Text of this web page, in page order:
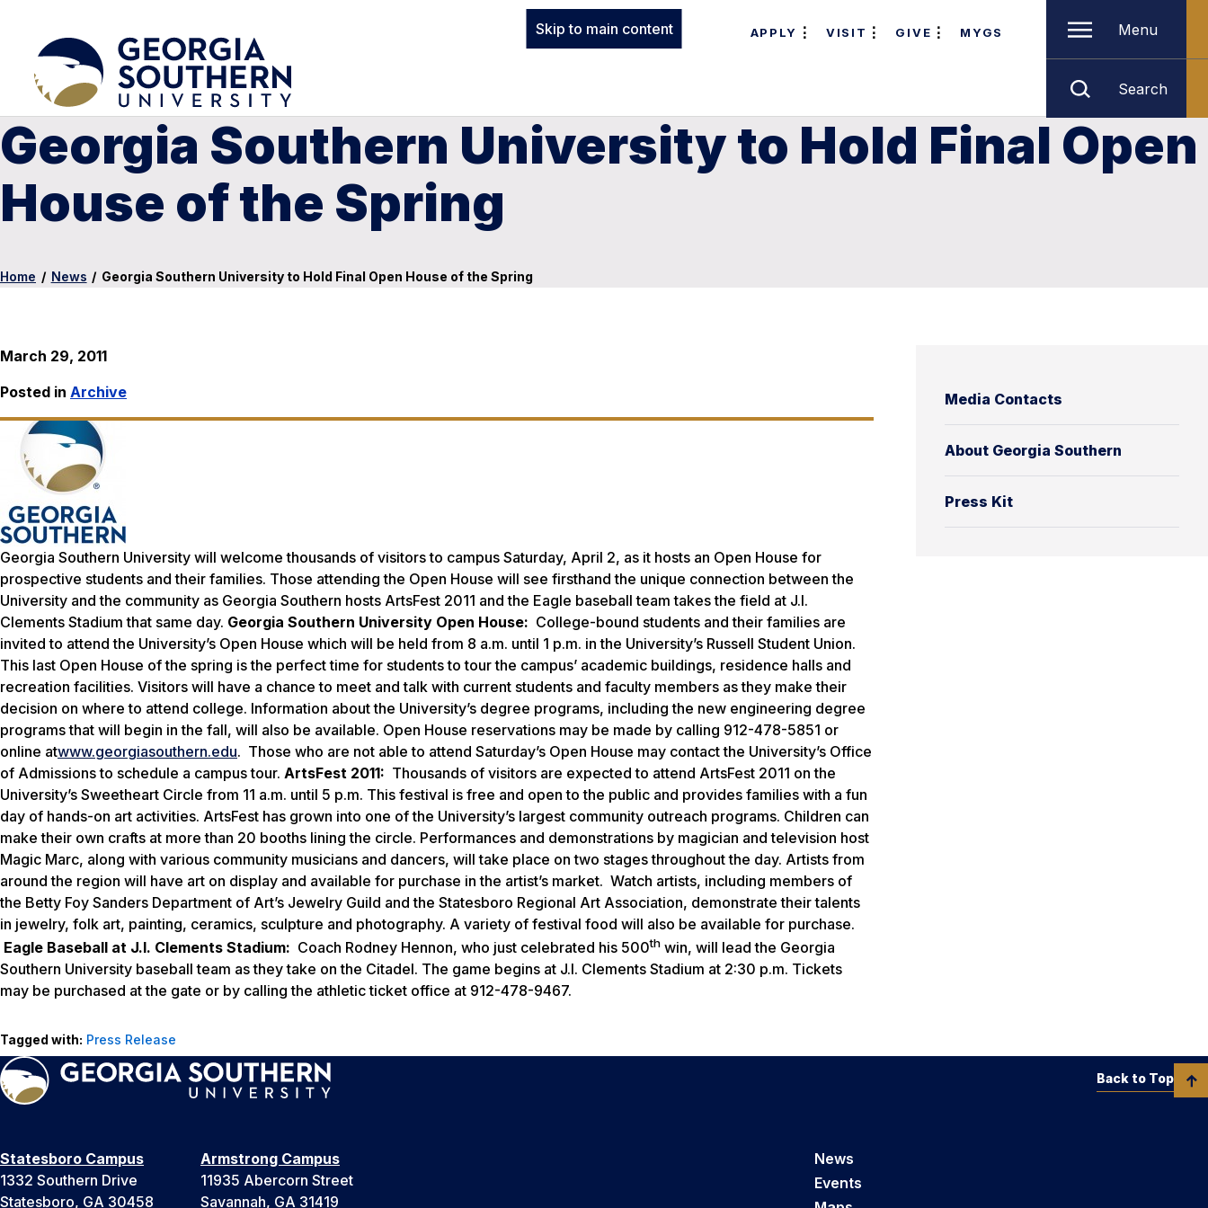
Skip to main content APPLY VISIT GIVE MYGS Menu
Search
Georgia Southern University to Hold Final Open
House of the Spring
Home / News / Georgia Southern University to Hold Final Open House of the Spring
Media Contacts
About Georgia Southern
Press Kit
March 29, 2011
Posted in Archive
Georgia Southern University will welcome thousands of visitors to campus Saturday, April 2, as it hosts an Open House for
prospective students and their families. Those attending the Open House will see firsthand the unique connection between the
University and the community as Georgia Southern hosts ArtsFest 2011 and the Eagle baseball team takes the field at J.I.
Clements Stadium that same day. Georgia Southern University Open House: College-bound students and their families are
invited to attend the University’s Open House which will be held from 8 a.m. until 1 p.m. in the University’s Russell Student Union.
This last Open House of the spring is the perfect time for students to tour the campus’ academic buildings, residence halls and
recreation facilities. Visitors will have a chance to meet and talk with current students and faculty members as they make their
decision on where to attend college. Information about the University’s degree programs, including the new engineering degree
programs that will begin in the fall, will also be available. Open House reservations may be made by calling 912-478-5851 or
online atwww.georgiasouthern.edu. Those who are not able to attend Saturday’s Open House may contact the University’s Office
of Admissions to schedule a campus tour. ArtsFest 2011: Thousands of visitors are expected to attend ArtsFest 2011 on the
University’s Sweetheart Circle from 11 a.m. until 5 p.m. This festival is free and open to the public and provides families with a fun
day of hands-on art activities. ArtsFest has grown into one of the University’s largest community outreach programs. Children can
make their own crafts at more than 20 booths lining the circle. Performances and demonstrations by magician and television host
Magic Marc, along with various community musicians and dancers, will take place on two stages throughout the day. Artists from
around the region will have art on display and available for purchase in the artist’s market. Watch artists, including members of
the Betty Foy Sanders Department of Art’s Jewelry Guild and the Statesboro Regional Art Association, demonstrate their talents
in jewelry, folk art, painting, ceramics, sculpture and photography. A variety of festival food will also be available for purchase.
Eagle Baseball at J.I. Clements Stadium: Coach Rodney Hennon, who just celebrated his 500th win, will lead the Georgia
Southern University baseball team as they take on the Citadel. The game begins at J.I. Clements Stadium at 2:30 p.m. Tickets
may be purchased at the gate or by calling the athletic ticket office at 912-478-9467.
Tagged with: Press Release
Statesboro Campus
1332 Southern Drive
Statesboro, GA 30458
Armstrong Campus
11935 Abercorn Street
Savannah, GA 31419
News
Events
Back to Top